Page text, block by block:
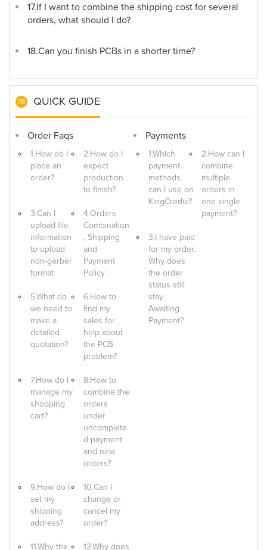
17.If I want to combine the shipping cost for several
orders, what should I do?
18.Can you finish PCBs in a shorter time?
QUICK GUIDE
Order Faqs
1.How do I
place an
order?
2.How do I
expect
production
to finish?
3.Can I
upload file
information
to upload
non-gerber
format
4.Orders
Combination
, Shipping
and
Payment
Policy .
5.What do
we need to
make a
detailed
quotation?
6.How to
find my
sales for
help about
the PCB
problem?
7.How do I
manage my
shopping
cart?
8.How to
combine the
orders
under
uncomplete
d payment
and new
orders?
9.How do I
set my
shipping
address?
10.Can I
change or
cancel my
order?
11.Why the 12.Why does
Payments
1.Which
payment
methods
can I use on
KingCredie?
2.How can I
combine
multiple
orders in
one single
payment?
3.I have paid
for my order.
Why does
the order
status still
stay
Awaiting
Payment?